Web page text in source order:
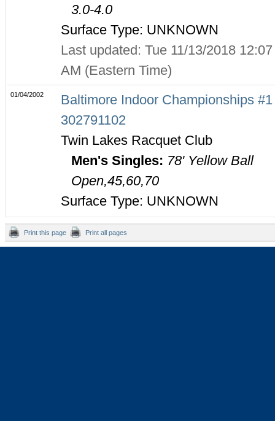
3.0-4.0
Surface Type: UNKNOWN
Last updated: Tue 11/13/2018 12:07
AM (Eastern Time)
01/04/2002
Baltimore Indoor Championships
302791102
Twin Lakes Racquet Club
Men's Singles: 78' Yellow Ball
Open,45,60,70
Surface Type: UNKNOWN
Print this page Print all pages